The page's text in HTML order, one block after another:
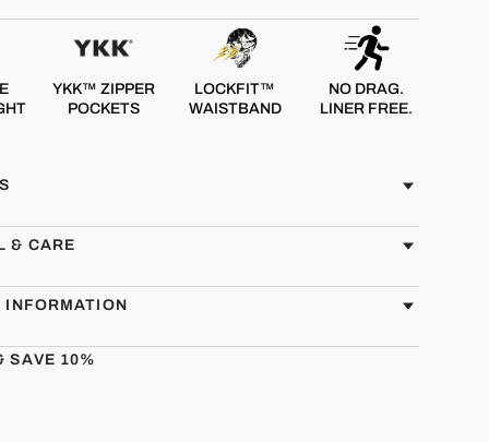
YKK™ ZIPPER
POCKETS
LOCKFIT™
WAISTBAND
NO DRAG.
LINER FREE.
& CARE
INFORMATION
SAVE 10%